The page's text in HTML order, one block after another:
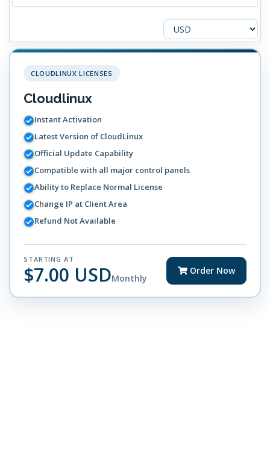
CLOUDLINUX LICENSES
Cloudlinux
Instant Activation
Latest Version of CloudLinux
Official Update Capability
Compatible with all major control panels
Ability to Replace Normal License
Change IP at Client Area
Refund Not Available
STARTING AT
$7.00 USDMonthly
Order Now